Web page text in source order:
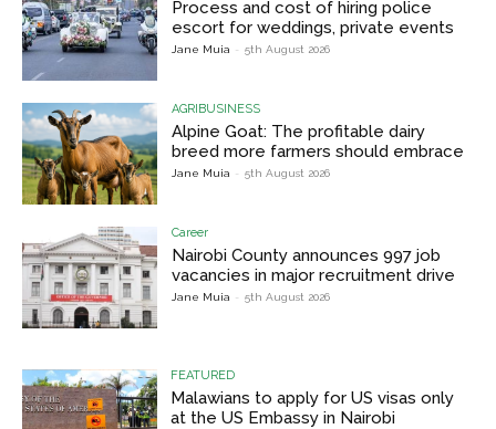
Process and cost of hiring police
escort for weddings, private events
Jane Muia - 5th August 2026
AGRIBUSINESS
Alpine Goat: The profitable dairy
breed more farmers should embrace
Jane Muia - 5th August 2026
Career
Nairobi County announces 997 job
vacancies in major recruitment drive
Jane Muia - 5th August 2026
FEATURED
Malawians to apply for US visas only
at the US Embassy in Nairobi